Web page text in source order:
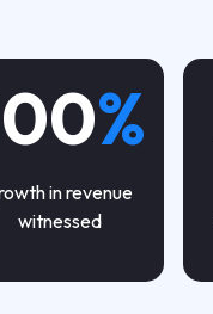
%
in revenue
witnessed